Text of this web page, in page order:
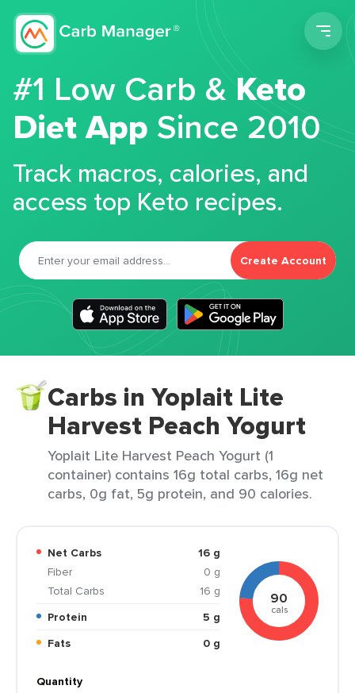
#1 Low Carb &Keto
Diet App Since 2010
Track macros, calories, and
access top Keto recipes.
Create Account
Carbs in Yoplait Lite
Harvest Peach Yogurt
Yoplait Lite Harvest Peach Yogurt (1
container) contains 16g total carbs, 16g net
carbs, 0g fat, 5g protein, and 90 calories.
Net Carbs
16 g
Fiber
0 g
Total Carbs
16 g
Protein
5 g
Fats
0 g
90
cals
Quantity